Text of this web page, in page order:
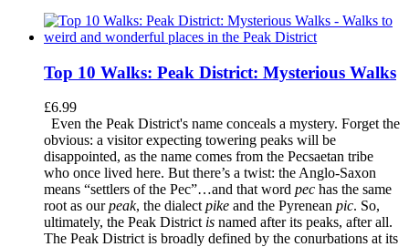
Top 10 Walks: Peak District: Mysterious Walks
£6.99
Even the Peak District's name conceals a mystery. Forget the
obvious: a visitor expecting towering peaks will be
disappointed, as the name comes from the Pecsaetan tribe
who once lived here. But there’s a twist: the Anglo-Saxon
means “settlers of the Pec”…and that word pec has the same
root as ourpeak, the dialectpike and the Pyrenean pic. So,
ultimately, the Peak District is named after its peaks, after all.
The Peak District is broadly defined by the conurbations at its